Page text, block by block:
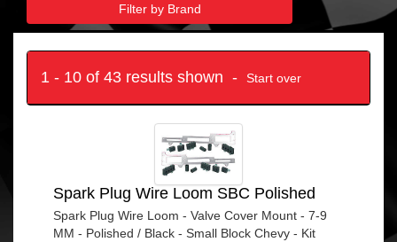
Filter by Brand
1 - 10 of 43 results shown - Start over
Spark Plug Wire Loom SBC Polished
Spark Plug Wire Loom - Valve Cover Mount - 7-9
MM - Polished / Black - Small Block Chevy - Kit